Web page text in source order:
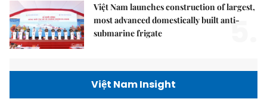
Việt Nam launches construction of largest,
most advanced domestically built anti-
submarine frigate
5.
Việt Nam Insight